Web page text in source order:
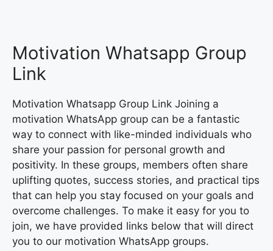
Motivation Whatsapp Group
Link
Motivation Whatsapp Group Link Joining a
motivation WhatsApp group can be a fantastic
way to connect with like-minded individuals who
share your passion for personal growth and
positivity. In these groups, members often share
uplifting quotes, success stories, and practical tips
that can help you stay focused on your goals and
overcome challenges. To make it easy for you to
join, we have provided links below that will direct
you to our motivation WhatsApp groups.